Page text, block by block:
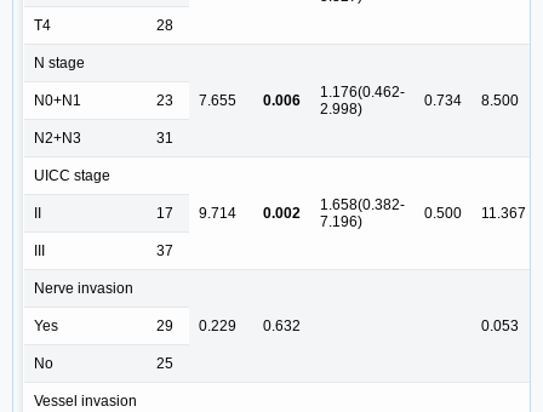
T4 28
N stage
7.655 0.006
1.176(0.462-
2.998)
0.734 8.500
N0+N1 23
N2+N3 31
UICC stage
9.714 0.002
1.658(0.382-
7.196)
0.500 11.367
17
37
Nerve invasion
0.229 0.632 0.053
Yes 29
No 25
Vessel invasion